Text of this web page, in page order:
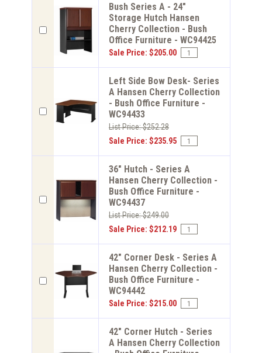
Bush Series A - 24"
Storage Hutch Hansen
Cherry Collection - Bush
Office Furniture - WC94425
Sale Price: $205.00
Left Side Bow Desk- Series
A Hansen Cherry Collection
- Bush Office Furniture -
WC94433
List Price: $252.28
Sale Price: $235.95
36" Hutch - Series A
Hansen Cherry Collection -
Bush Office Furniture -
WC94437
List Price: $249.00
Sale Price: $212.19
42" Corner Desk - Series A
Hansen Cherry Collection -
Bush Office Furniture -
WC94442
Sale Price: $215.00
42" Corner Hutch - Series
A Hansen Cherry Collection